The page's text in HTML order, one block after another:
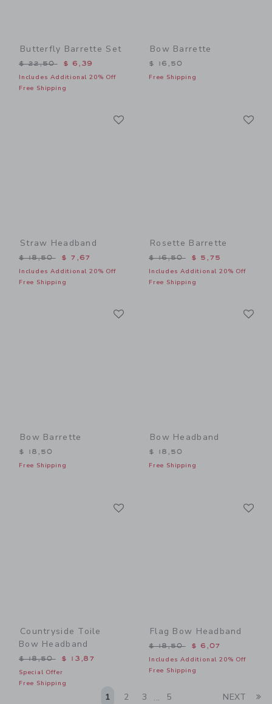
Butterfly Barrette Set
Price reduced from $ 22,50 to
$ 22,50 $ 6,39
Includes Additional 20% Off
Free Shipping
Bow Barrette
$ 16,50
Free Shipping
Straw Headband
Price reduced from $ 18,50 to
$ 18,50 $ 7,67
Includes Additional 20% Off
Free Shipping
Rosette Barrette
Price reduced from $
$ 16,50 $ 5,75
Includes Additional 20% Off
Free Shipping
Bow Barrette
$ 18,50
Free Shipping
Bow Headband
$ 18,50
Free Shipping
Countryside Toile
Bow Headband
Price reduced from $ 18,50 to
$ 18,50 $ 13,87
Special Offer
Free Shipping
Flag Bow Headband
Price reduced from $
$ 18,50 $ 6,07
Includes Additional 20% Off
Free Shipping
1 2 3 ... 5 NEXT